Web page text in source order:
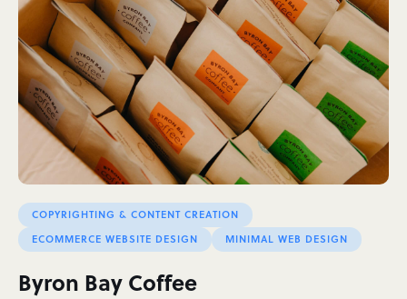
COPYRIGHTING & CONTENT CREATION
ECOMMERCE WEBSITE DESIGN
MINIMAL WEB DESIGN
Byron Bay Coffee